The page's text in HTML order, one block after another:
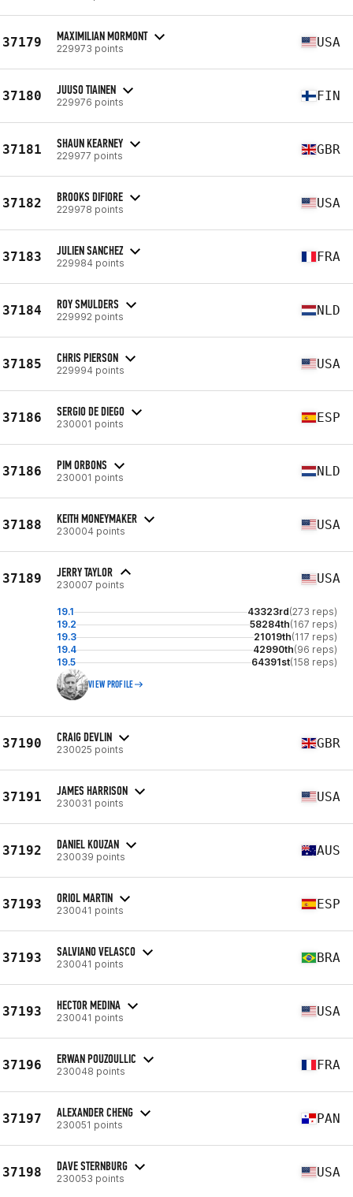
37179 MAXIMILIAN MORMONT
229973 points USA
37180 JUUSO TIAINEN
229976 points FIN
37181 SHAUN KEARNEY
229977 points GBR
37182 BROOKS DIFIORE
229978 points USA
37183 JULIEN SANCHEZ
229984 points FRA
37184 ROY SMULDERS
229992 points NLD
37185 CHRIS PIERSON
229994 points USA
37186 SERGIO DE DIEGO
230001 points ESP
37186 PIM ORBONS
230001 points NLD
37188 KEITH MONEYMAKER
230004 points USA
37189 JERRY TAYLOR
230007 points USA
19.1 43323rd(273 reps)
19.2
58284th(167 reps)
19.3
21019th(117 reps)
19.4
42990th(96 reps)
19.5
64391st(158 reps)
VIEW PROFILE
37190 CRAIG DEVLIN
230025 points GBR
37191 JAMES HARRISON
230031 points USA
37192 DANIEL KOUZAN
230039 points AUS
37193 ORIOL MARTIN
230041 points ESP
37193 SALVIANO VELASCO
230041 points BRA
37193 HECTOR MEDINA
230041 points USA
37196 ERWAN POUZOULLIC
230048 points FRA
37197 ALEXANDER CHENG
230051 points PAN
37198 DAVE STERNBURG
230053 points USA